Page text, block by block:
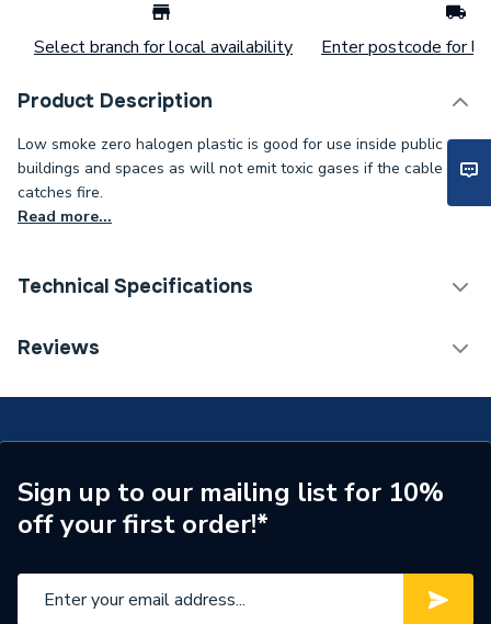
Select branch for local availability Enter postcode for
Product Description
Low smoke zero halogen plastic is good for use inside public
buildings and spaces as will not emit toxic gases if the cable
catches fire.
Read more...
Technical Specifications
Category Name
ERP (Energy Efficiency)
N
Years Guaranteed
25
Standards Met
Reviews
Sign up to our mailing list for 10%
off your first order!*